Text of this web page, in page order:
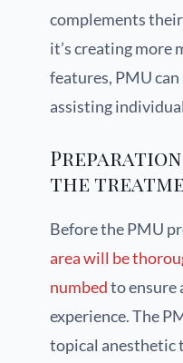
complements
it’s creating more
features, PMU
assisting
Preparation
the
Before the PMU
area will be
numbedto ensure
experience. The
topical anesthetic